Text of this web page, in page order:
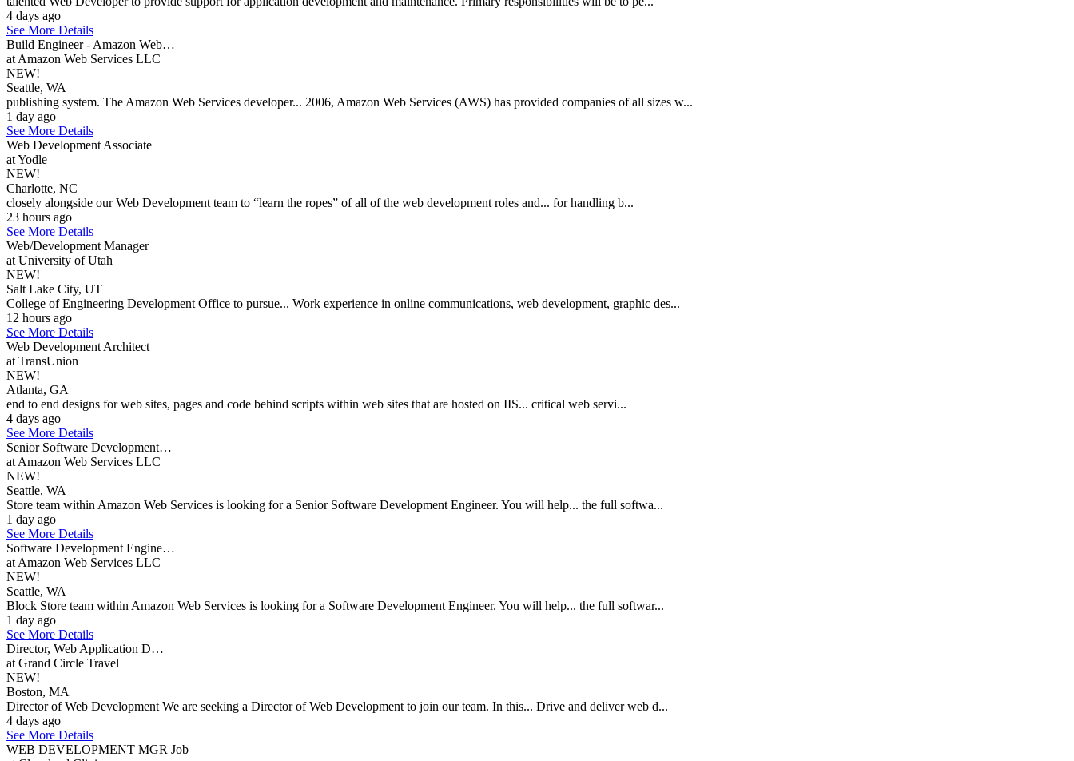
4 days ago
See More Details
Build Engineer - Amazon Web…
at Amazon Web Services LLC
NEW!
Seattle, WA
publishing system. The Amazon Web Services developer... 2006, Amazon Web Services (AWS) has provided companies of all sizes w...
1 day ago
See More Details
Web Development Associate
at Yodle
NEW!
Charlotte, NC
closely alongside our Web Development team to “learn the ropes” of all of the web development roles and... for handling b...
23 hours ago
See More Details
Web/Development Manager
at University of Utah
NEW!
Salt Lake City, UT
College of Engineering Development Office to pursue... Work experience in online communications, web development, graphic des...
12 hours ago
See More Details
Web Development Architect
at TransUnion
NEW!
Atlanta, GA
end to end designs for web sites, pages and code behind scripts within web sites that are hosted on IIS... critical web servi...
4 days ago
See More Details
Senior Software Development…
at Amazon Web Services LLC
NEW!
Seattle, WA
Store team within Amazon Web Services is looking for a Senior Software Development Engineer. You will help... the full softwa...
1 day ago
See More Details
Software Development Engine…
at Amazon Web Services LLC
NEW!
Seattle, WA
Block Store team within Amazon Web Services is looking for a Software Development Engineer. You will help... the full softwar...
1 day ago
See More Details
Director, Web Application D…
at Grand Circle Travel
NEW!
Boston, MA
Director of Web Development We are seeking a Director of Web Development to join our team. In this... Drive and deliver web d...
4 days ago
See More Details
WEB DEVELOPMENT MGR Job